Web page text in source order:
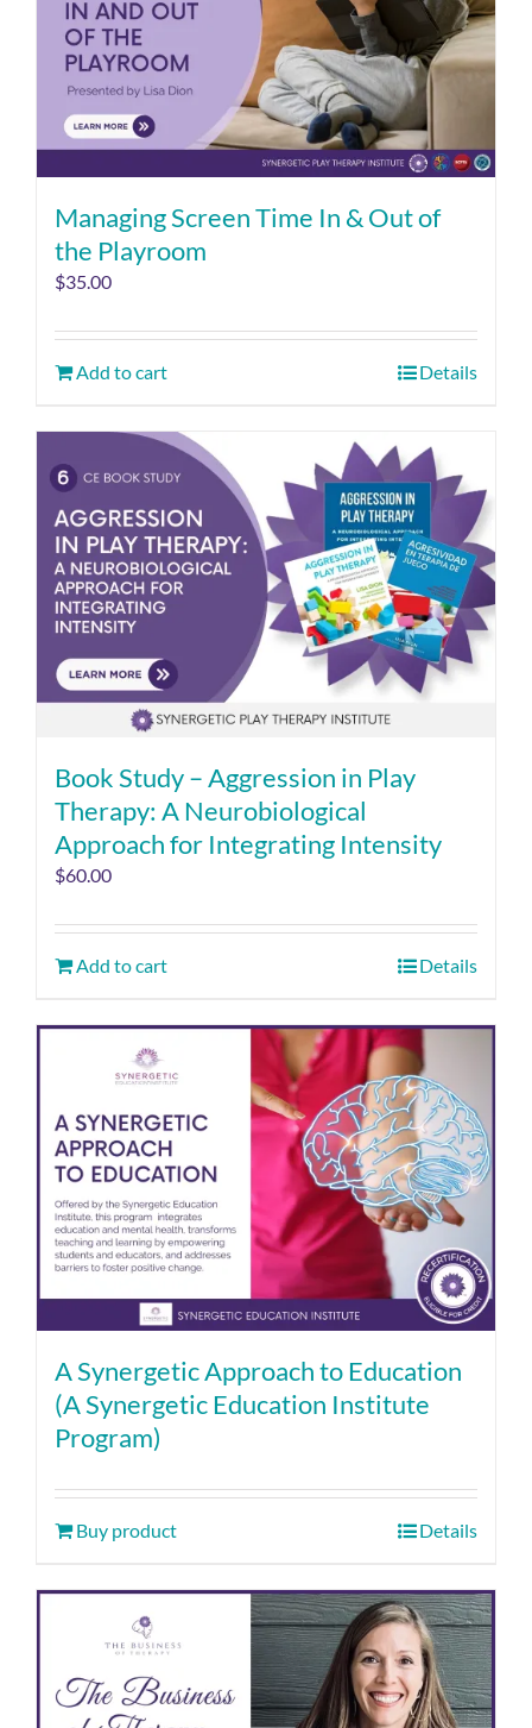
Managing Screen Time In & Out of
the Playroom
$35.00
Add to cart Details
Book Study – Aggression in Play
Therapy: A Neurobiological
Approach for Integrating Intensity
$60.00
Add to cart Details
A Synergetic Approach to Education
(A Synergetic Education Institute
Program)
Buy product Details